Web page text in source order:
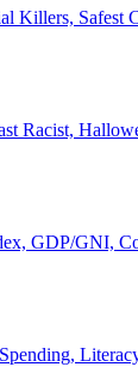
Killers,
Racist,
GDP/GNI,